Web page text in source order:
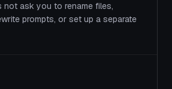
not ask you to rename files,
prompts, or set up a separate